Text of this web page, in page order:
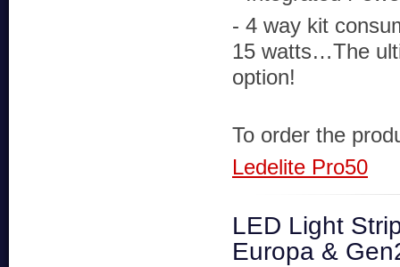
- 4 way kit
15 watts…The
option!
To order the
Ledelite Pro50
LED Light
Europa &